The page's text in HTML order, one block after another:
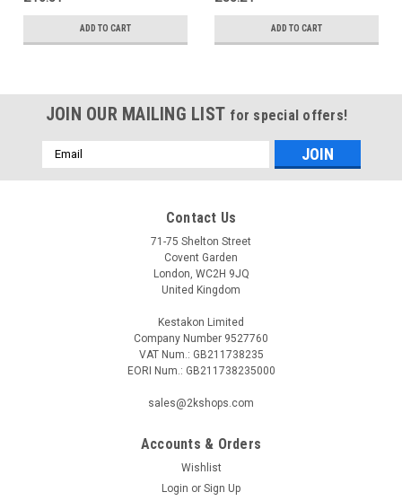
ADD TO CART ADD TO CART
JOIN OUR MAILING LIST for special offers!
Email
Address
Contact Us
71-75 Shelton Street
Covent Garden
London, WC2H 9JQ
United Kingdom
Kestakon Limited
Company Number 9527760
VAT Num.: GB211738235
EORI Num.: GB211738235000
sales@2kshops.com
Accounts & Orders
Wishlist
Login or Sign Up